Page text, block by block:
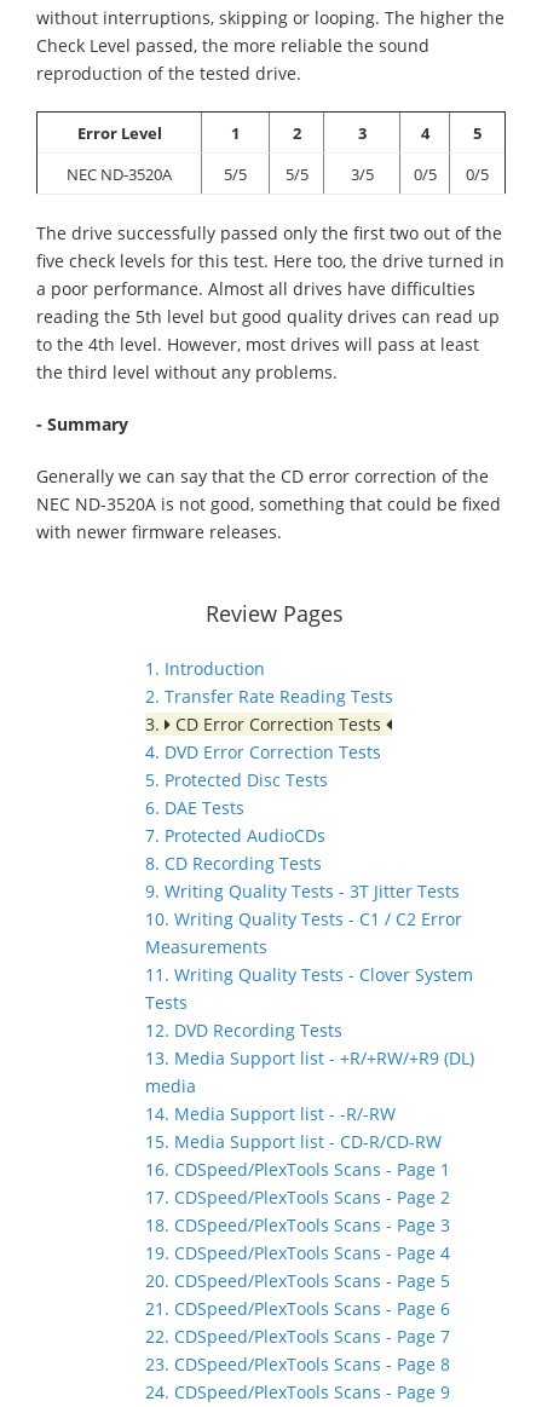
without interruptions, skipping or looping. The higher the
Check Level passed, the more reliable the sound
reproduction of the tested drive.
Error Level 1 2 3 4
5
NEC ND-3520A
5/5 5/5 3/5 0/5 0/5
The drive successfully passed only the first two out of the
five check levels for this test. Here too, the drive turned in
a poor performance. Almost all drives have difficulties
reading the 5th level but good quality drives can read up
to the 4th level. However, most drives will pass at least
the third level without any problems.
- Summary
Generally we can say that the CD error correction of the
NEC ND-3520A is not good, something that could be fixed
with newer firmware releases.
Review Pages
1. Introduction
2. Transfer Rate Reading Tests
3.
CD Error Correction Tests
4. DVD Error Correction Tests
5. Protected Disc Tests
6. DAE Tests
7. Protected AudioCDs
8. CD Recording Tests
9. Writing Quality Tests - 3T Jitter Tests
10. Writing Quality Tests - C1 / C2 Error
Measurements
11. Writing Quality Tests - Clover System
Tests
12. DVD Recording Tests
13. Media Support list - +R/+RW/+R9 (DL)
media
14. Media Support list - -R/-RW
15. Media Support list - CD-R/CD-RW
16. CDSpeed/PlexTools Scans - Page 1
17. CDSpeed/PlexTools Scans - Page 2
18. CDSpeed/PlexTools Scans - Page 3
19. CDSpeed/PlexTools Scans - Page 4
20. CDSpeed/PlexTools Scans - Page 5
21. CDSpeed/PlexTools Scans - Page 6
22. CDSpeed/PlexTools Scans - Page 7
23. CDSpeed/PlexTools Scans - Page 8
24. CDSpeed/PlexTools Scans - Page 9